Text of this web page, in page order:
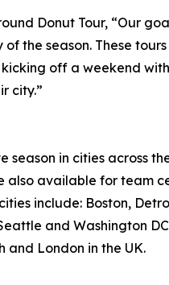
Donut Tour, “Our
the season. These
off a weekend
city.”
in cities across
available for team
include: Boston,
and Washington
and London in the UK.